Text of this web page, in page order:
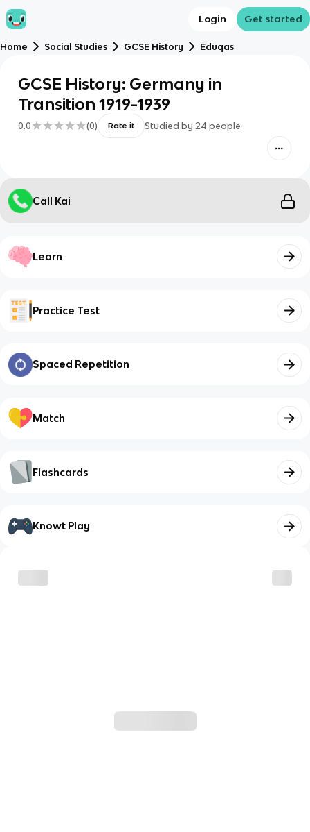
Login Get started
Home Social Studies GCSE History Eduqas
GCSE History: Germany in
Transition 1919-1939
0.0 (0) Rate it Studied by 24 people
Call Kai
Learn
Practice Test
Spaced Repetition
Match
Flashcards
Knowt Play